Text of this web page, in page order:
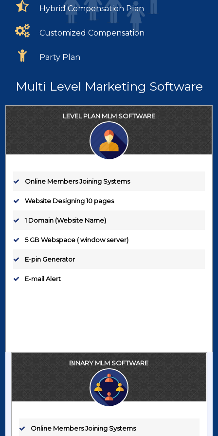
Hybrid Compensation Plan
Customized Compensation
Party Plan
Multi Level Marketing Software
LEVEL PLAN MLM SOFTWARE
Online Members Joining Systems
Website Designing 10 pages
1 Domain (Website Name)
5 GB Webspace ( window server)
E-pin Generator
E-mail Alert
BINARY MLM SOFTWARE
Online Members Joining Systems